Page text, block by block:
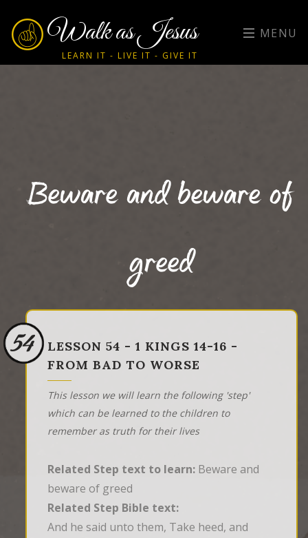
Walk as Jesus
LEARN IT - LIVE IT - GIVE IT
MENU
Beware and beware of
greed
54
LESSON 54 - 1 KINGS 14-16 -
FROM BAD TO WORSE
This lesson we will learn the following 'step'
which can be learned to the children to
remember as truth for their lives
Related Step text to learn: Beware and
beware of greed
Related Step Bible text:
And he said unto them, Take heed, and